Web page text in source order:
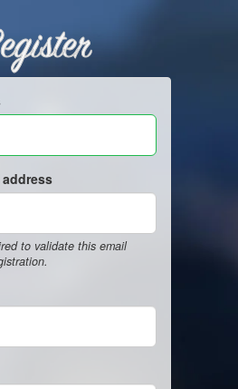
to validate this email